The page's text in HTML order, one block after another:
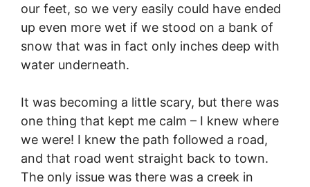
our feet, so we very easily could have ended
up even more wet if we stood on a bank of
snow that was in fact only inches deep with
water underneath.
It was becoming a little scary, but there was
one thing that kept me calm – I knew where
we were! I knew the path followed a road,
and that road went straight back to town.
The only issue was there was a creek in